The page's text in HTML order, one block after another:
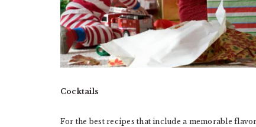
Cocktails
For the best recipes that include a memorable